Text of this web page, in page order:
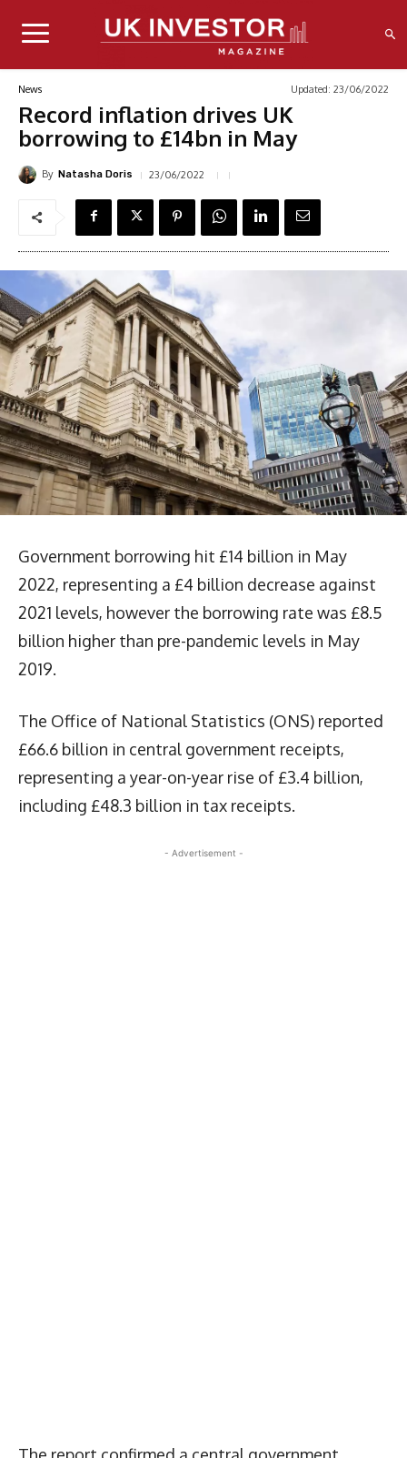
News Updated: 23/06/2022
Record inflation drives UK
borrowing to £14bn in May
By Natasha Doris 23/06/2022
Government borrowing hit £14 billion in May
2022, representing a £4 billion decrease against
2021 levels, however the borrowing rate was £8.5
billion higher than pre-pandemic levels in May
2019.
The Office of National Statistics (ONS) reported
£66.6 billion in central government receipts,
representing a year-on-year rise of £3.4 billion,
including £48.3 billion in tax receipts.
- Advertisement -